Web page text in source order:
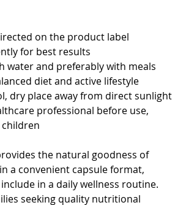
on the product label
for best results
water and preferably with meals
diet and active lifestyle
dry place away from direct sunlight
professional before use,
the natural goodness of
a convenient capsule format,
in a daily wellness routine.
seeking quality nutritional